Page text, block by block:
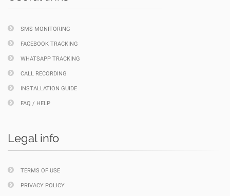
SMS MONITORING
FACEBOOK TRACKING
WHATSAPP TRACKING
CALL RECORDING
INSTALLATION GUIDE
FAQ / HELP
Legal info
TERMS OF USE
PRIVACY POLICY